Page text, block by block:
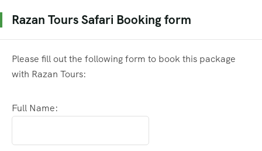
Razan Tours Safari Booking form
Please fill out the following form to book this package
with Razan Tours:
Full Name: